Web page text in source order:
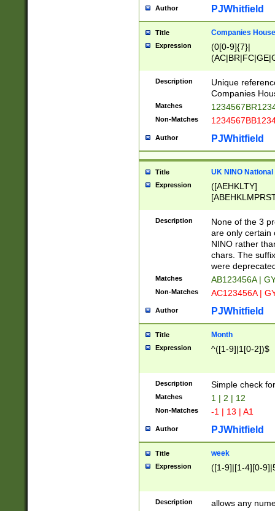
Author PJWhitfield
Title Companies
Expression
(0[0-9]{7}|
Description
Unique
Companies
Matches
Non-Matches
Author PJWhitfield
Title UK NINO
Expression
([AEHKLTY]
[JS]
9]{6}[A-D]?
Description
None of the 3
are only certain
NINO rather
chars. The
were
Matches AB123456A |
Non-Matches AC123456A |
Author PJWhitfield
Title Month
Expression ^([1-9]|1[0-2])$
Description Simple check
Matches 1 | 2 | 12
Non-Matches -1 | 13 | A1
Author PJWhitfield
Title week
Expression ([1-9]|[1-4][0-
Description allows any